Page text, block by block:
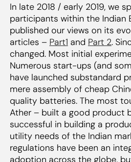
An intercity electric bus (or
engineering IP stands a
Incumbent OEMs likely to
market
In late 2018 / early 2019, we
participants within the Indian
published our views on its
articles – Part1 and Part 2.
changed. Most initial
Numerous start-ups (and
have launched substandard
mere assembly of cheap
quality batteries. The most
Ather – built a good product
successful in building a
utility needs of the Indian
regulations have been an
adoption across the globe,